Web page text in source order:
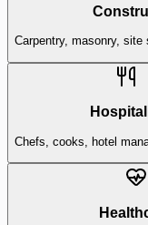
Carpentry, masonry, site
Chefs, cooks, hotel